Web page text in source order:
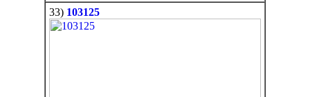
33) 103125